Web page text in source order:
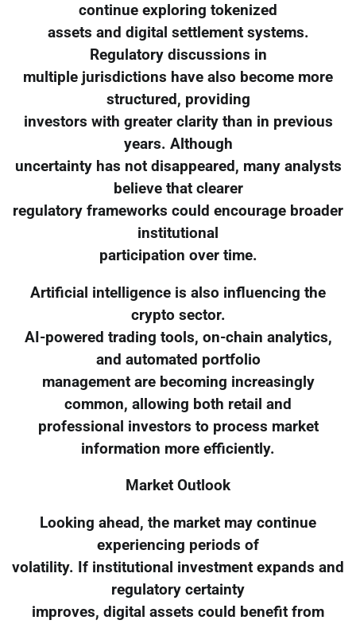
continue exploring tokenized
assets and digital settlement systems.
Regulatory discussions in
multiple jurisdictions have also become more
structured, providing
investors with greater clarity than in previous
years. Although
uncertainty has not disappeared, many analysts
believe that clearer
regulatory frameworks could encourage broader
institutional
participation over time.
Artificial intelligence is also influencing the
crypto sector.
AI-powered trading tools, on-chain analytics,
and automated portfolio
management are becoming increasingly
common, allowing both retail and
professional investors to process market
information more efficiently.
Market Outlook
Looking ahead, the market may continue
experiencing periods of
volatility. If institutional investment expands and
regulatory certainty
improves, digital assets could benefit from